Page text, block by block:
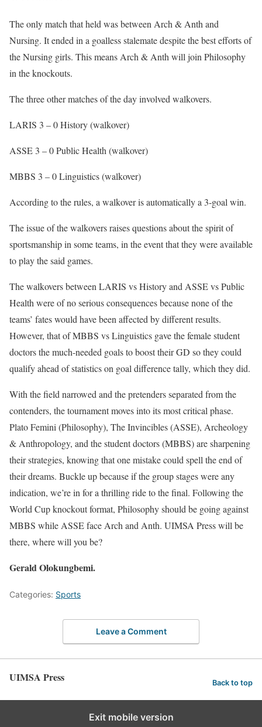
The only match that held was between Arch & Anth and
Nursing. It ended in a goalless stalemate despite the best efforts of
the Nursing girls. This means Arch & Anth will join Philosophy
in the knockouts.
The three other matches of the day involved walkovers.
LARIS 3 – 0 History (walkover)
ASSE 3 – 0 Public Health (walkover)
MBBS 3 – 0 Linguistics (walkover)
According to the rules, a walkover is automatically a 3-goal win.
The issue of the walkovers raises questions about the spirit of
sportsmanship in some teams, in the event that they were available
to play the said games.
The walkovers between LARIS vs History and ASSE vs Public
Health were of no serious consequences because none of the
teams’ fates would have been affected by different results.
However, that of MBBS vs Linguistics gave the female student
doctors the much-needed goals to boost their GD so they could
qualify ahead of statistics on goal difference tally, which they did.
With the field narrowed and the pretenders separated from the
contenders, the tournament moves into its most critical phase.
Plato Femini (Philosophy), The Invincibles (ASSE), Archeology
& Anthropology, and the student doctors (MBBS) are sharpening
their strategies, knowing that one mistake could spell the end of
their dreams. Buckle up because if the group stages were any
indication, we’re in for a thrilling ride to the final. Following the
World Cup knockout format, Philosophy should be going against
MBBS while ASSE face Arch and Anth. UIMSA Press will be
there, where will you be?
Gerald Olokungbemi.
Categories: Sports
Leave a Comment
UIMSA Press Back to top
Exit mobile version